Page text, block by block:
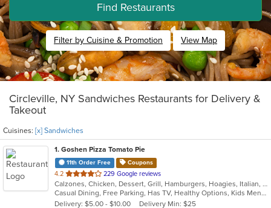
Find Restaurants
Filter by Cuisine & Promotion View Map
Circleville, NY Sandwiches Restaurants for Delivery &
Takeout
Cuisines: [x] Sandwiches
1. Goshen Pizza Tomato Pie
11th Order Free Coupons
4.2 out
of
5
stars.
229 Google reviews
Calzones, Chicken, Dessert, Grill, Hamburgers, Hoagies, Italian, Pasta, Pizza, Salads, Sandwiches, Seafood, Soup, Subs, Wings, Wraps
Casual Dining, Free Parking, Has TV, Healthy Options, Kids Menu, Outdoor Seating
Delivery: $5.00 - $10.00
Delivery Min: $25